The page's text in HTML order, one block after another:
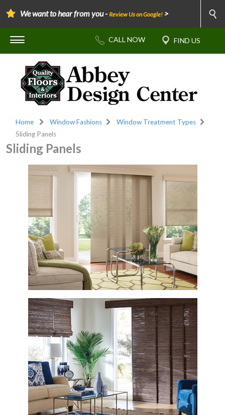
We want to hear from you -Review Us on Google! >
Home Window Fashions
Window Treatment Types
Sliding Panels
Sliding Panels